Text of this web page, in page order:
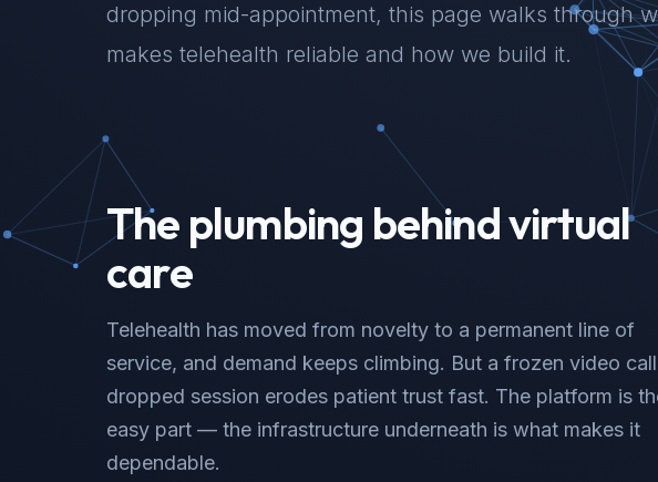
dropping mid-appointment, this page walks through
makes telehealth reliable and how we build it.
The plumbing behind virtual
care
Telehealth has moved from novelty to a permanent line of
service, and demand keeps climbing. But a frozen video
dropped session erodes patient trust fast. The platform is
easy part — the infrastructure underneath is what makes it
dependable.